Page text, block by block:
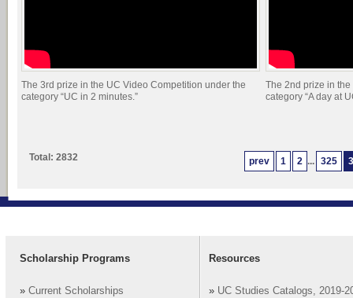
The 3rd prize in the UC Video Competition under the
category “UC in 2 minutes.”
The 2nd prize in
category “A day at
prev 1 2 ... 325
Total: 2832
Scholarship Programs
» Current Scholarships
Resources
» UC Studies Catalogs, 2019-